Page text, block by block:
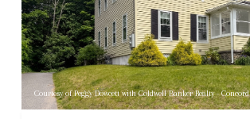
Courtesy of Peggy Dowcett with Coldwell Banker Realty - Concord